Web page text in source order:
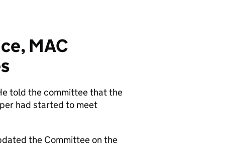
MAC
told the committee that the
had started to meet
the Committee on the